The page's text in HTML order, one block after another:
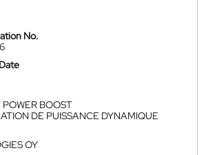
No.
BOOST
DE PUISSANCE DYNAMIQUE
OY